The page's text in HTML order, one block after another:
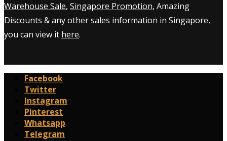
Warehouse Sale, Singapore Promotion, Amazing
Discounts & any other sales information in Singapore,
you can view it here.
Facebook
Twitter
Instagram
Pinterest
Whatsapp
Telegram